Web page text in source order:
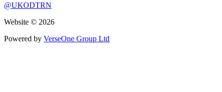
@UKODTRN
Website © 2026
Powered by VerseOne Group Ltd